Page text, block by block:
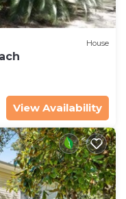
House
View Availability